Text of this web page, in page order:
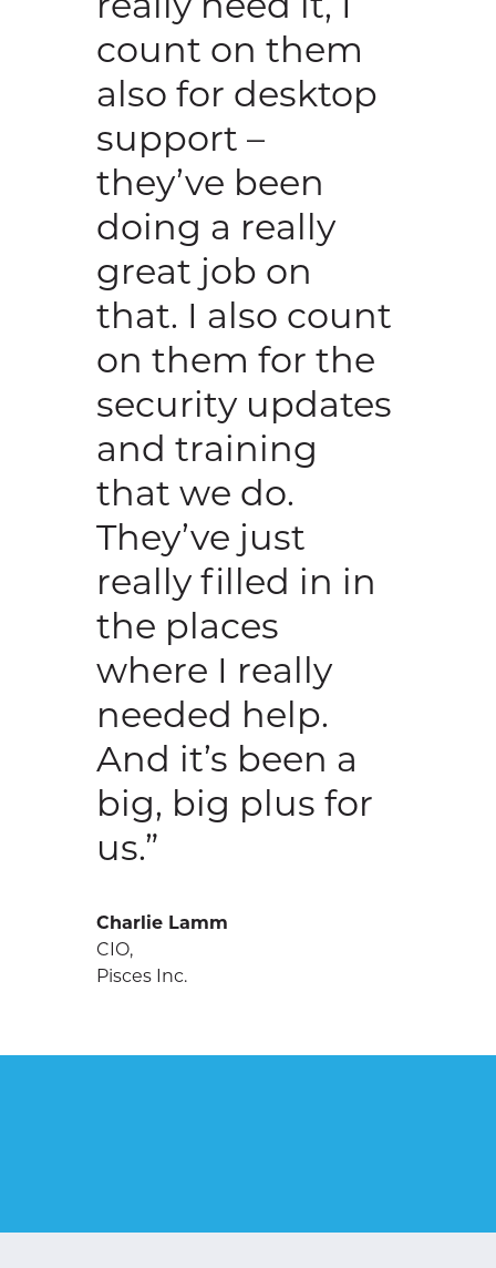
count on them
also for desktop
support –
they’ve been
doing a really
great job on
that. I also count
on them for the
security updates
and training
that we do.
They’ve just
really filled in in
the places
where I really
needed help.
And it’s been a
big, big plus for
us.”
Charlie Lamm
CIO,
Pisces Inc.